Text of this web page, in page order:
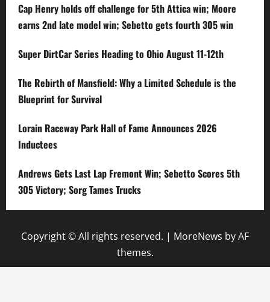
Cap Henry holds off challenge for 5th Attica win; Moore
earns 2nd late model win; Sebetto gets fourth 305 win
Super DirtCar Series Heading to Ohio August 11-12th
The Rebirth of Mansfield: Why a Limited Schedule is the
Blueprint for Survival
Lorain Raceway Park Hall of Fame Announces 2026
Inductees
Andrews Gets Last Lap Fremont Win; Sebetto Scores 5th
305 Victory; Sorg Tames Trucks
Copyright © All rights reserved. | MoreNews by AF
themes.